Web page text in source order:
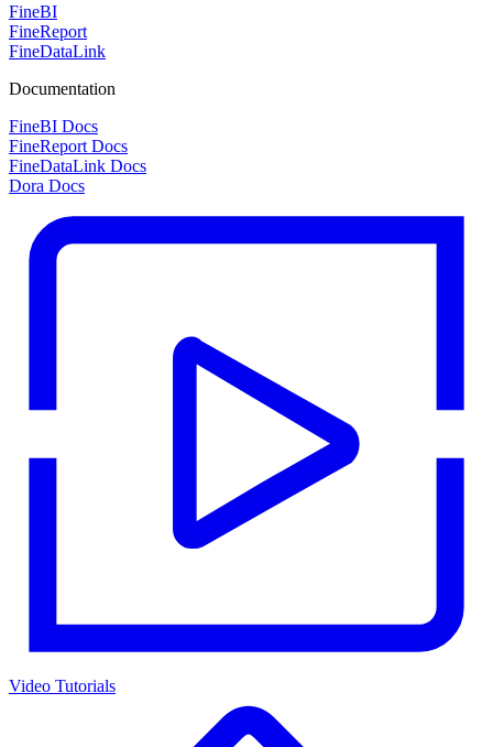
FineBI
FineReport
FineDataLink
Documentation
FineBI Docs
FineReport Docs
FineDataLink Docs
Dora Docs
Video Tutorials